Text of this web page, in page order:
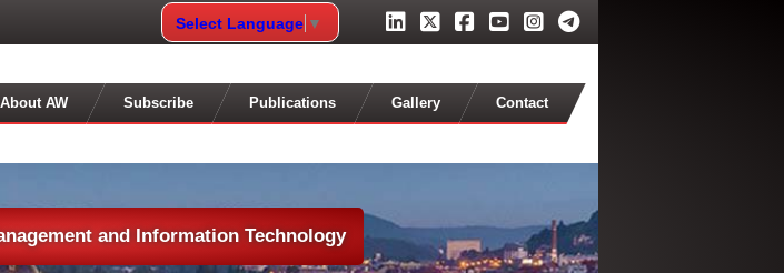
Select Language ▼
About AW Subscribe Publications Gallery Contact
and Information Technology